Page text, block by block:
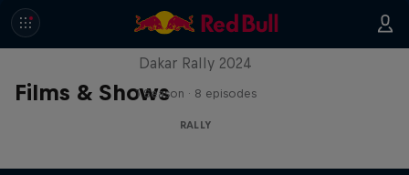
Films & Shows
Dakar: In the Dust
Dakar Rally 2024
1 Season · 8 episodes
RALLY